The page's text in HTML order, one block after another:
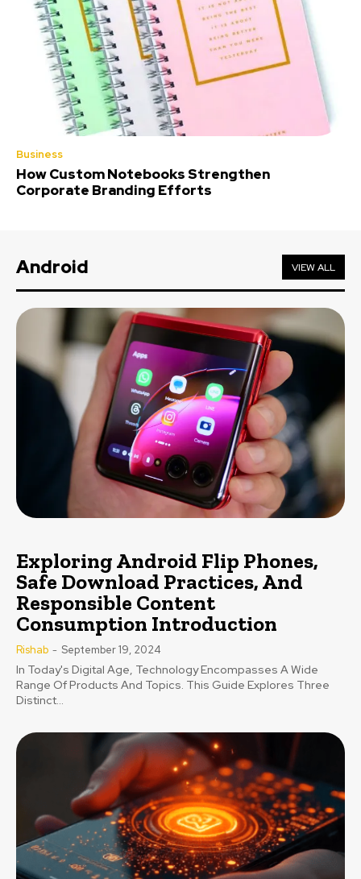
Business
How Custom Notebooks Strengthen
Corporate Branding Efforts
Android VIEW ALL
Exploring Android Flip Phones,
Safe Download Practices, And
Responsible Content
Consumption Introduction
Rishab - September 19, 2024
In Today's Digital Age, Technology Encompasses A Wide
Range Of Products And Topics. This Guide Explores Three
Distinct...